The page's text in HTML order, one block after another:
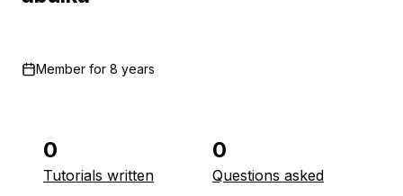
Member for 8 years
0
Tutorials written
0
Questions asked